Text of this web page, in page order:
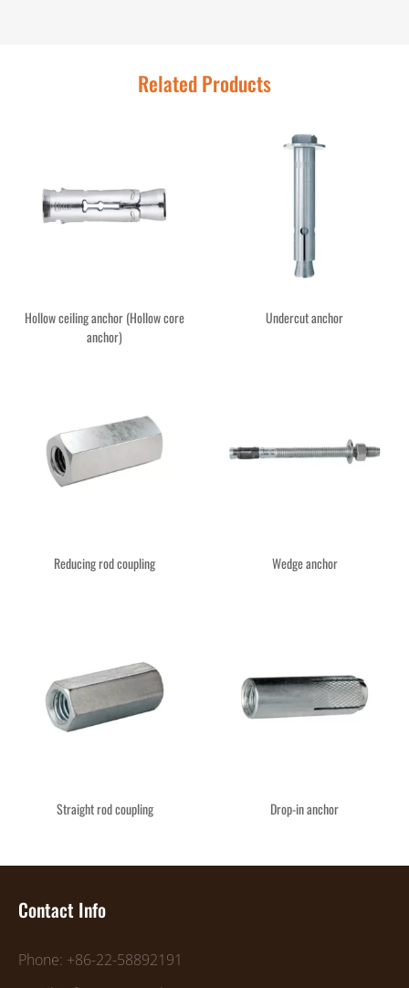
Related Products
Hollow ceiling anchor (Hollow core
anchor)
Undercut anchor
Reducing rod coupling Wedge anchor
Straight rod coupling Drop-in anchor
Contact Info
Phone: +86-22-58892191